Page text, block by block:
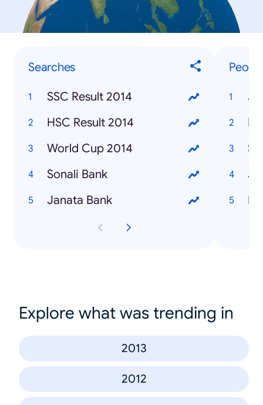
Searches
SSC Result 2014
HSC Result 2014
World Cup 2014
Sonali Bank
Janata Bank
Explore what was trending in
2013
2012